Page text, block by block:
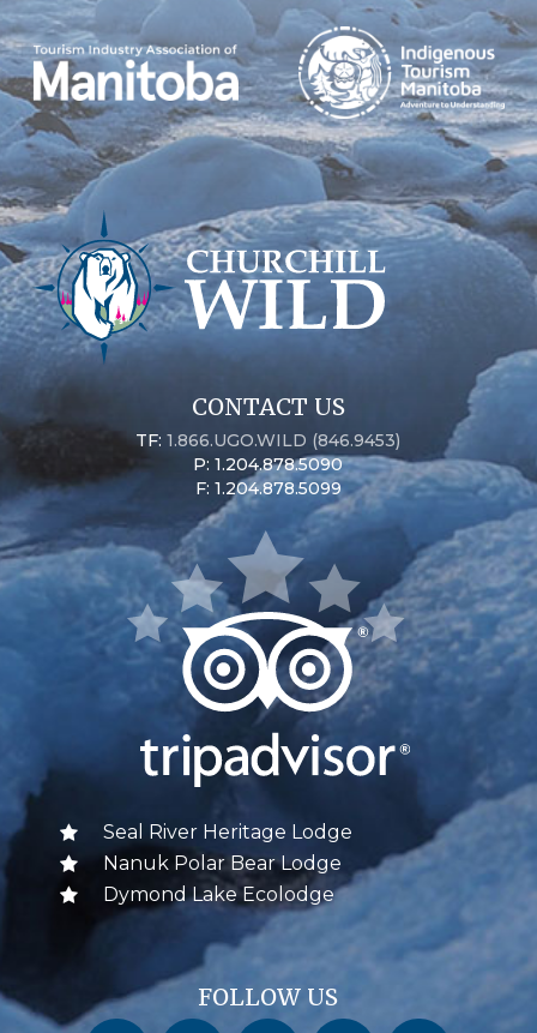
CONTACT US
TF:1.866.UGO.WILD (846.9453)
P: 1.204.878.5090
F: 1.204.878.5099
Seal River Heritage Lodge
Nanuk Polar Bear Lodge
Dymond Lake Ecolodge
FOLLOW US
Churchill Wild on FacebookChurchill Wild on Twitter Churchill Wild on InstagramChurchill Wild on YouTubeChurchill Wild on Pinterest